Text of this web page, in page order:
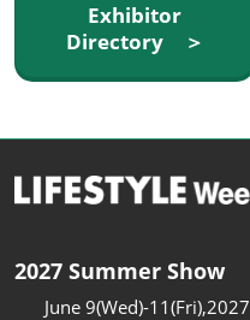
Exhibitor
Directory ＞
2027 Summer Show
June 9(Wed)-11(Fri),2027